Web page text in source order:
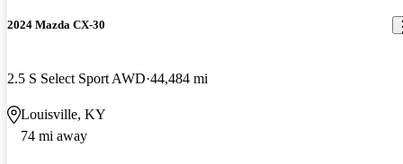
2024 Mazda CX-30
2.5 S Select Sport AWD 44,484 mi
Louisville, KY
74 mi away